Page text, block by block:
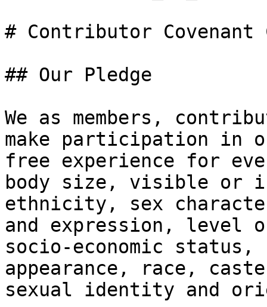
# Contributor Covenant
## Our Pledge
We as members,
make participation in
free experience for
body size, visible or
ethnicity, sex
and expression, level
socio-economic
appearance, race,
sexual identity and